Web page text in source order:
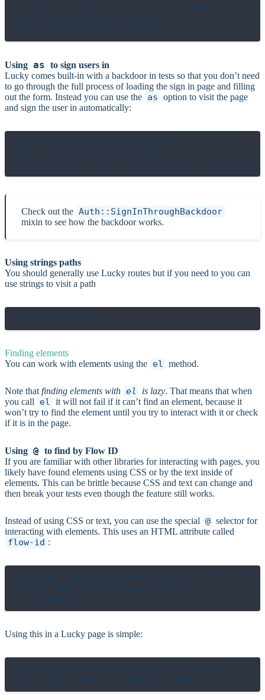
# Visit a route that takes params
post = PostFactory.create
Using as to sign users in
Lucky comes built-in with a backdoor in tests so that you don’t need
to go through the full process of loading the sign in page and filling
out the form. Instead you can use the as option to visit the page
and sign the user in automatically:
user = UserFactory.create
post = PostFactory.create
Check out the Auth::SignInThroughBackdoor
mixin to see how the backdoor works.
Using strings paths
You should generally use Lucky routes but if you need to you can
use strings to visit a path
Finding elements
You can work with elements using the el method.
Note that finding elements with el is lazy. That means that when
you call
el it will not fail if it can’t find an element, because it
won’t try to find the element until you try to interact with it or check
if it is in the page.
Using @ to find by Flow ID
If you are familiar with other libraries for interacting with pages, you
likely have found elements using CSS or by the text inside of
elements. This can be brittle because CSS and text can change and
then break your tests even though the feature still works.
Instead of using CSS or text, you can use the special @ selector for
interacting with elements. This uses an HTML attribute called
flow-id :
# Looks for an element with an HTML
# with the value "view-posts"
Using this in a Lucky page is simple:
# LuckyFlow will find this element